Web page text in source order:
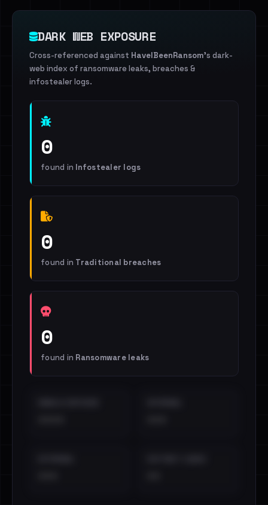
DARK WEB EXPOSURE
Cross-referenced against HaveIBeenRansom's dark-
web index of ransomware leaks, breaches &
infostealer logs.
0
found in Infostealer logs
0
found in Traditional breaches
0
found in Ransomware leaks